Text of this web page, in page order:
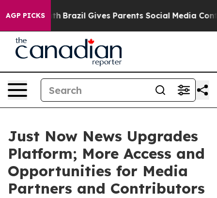
AGP PICKS
Youth Brazil Gives Parents Social Media Controls
Just Now News Upgrades
Platform; More Access and
Opportunities for Media
Partners and Contributors